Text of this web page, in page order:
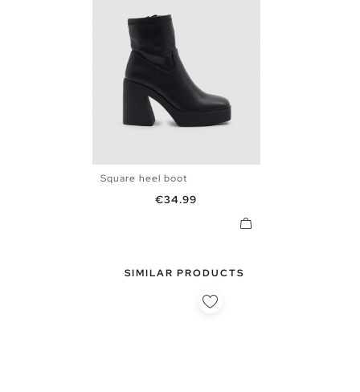
Square heel boot
Price
€34.99
SIMILAR PRODUCTS